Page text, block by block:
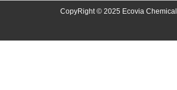
CopyRight © 2025 Ecovia Chemical